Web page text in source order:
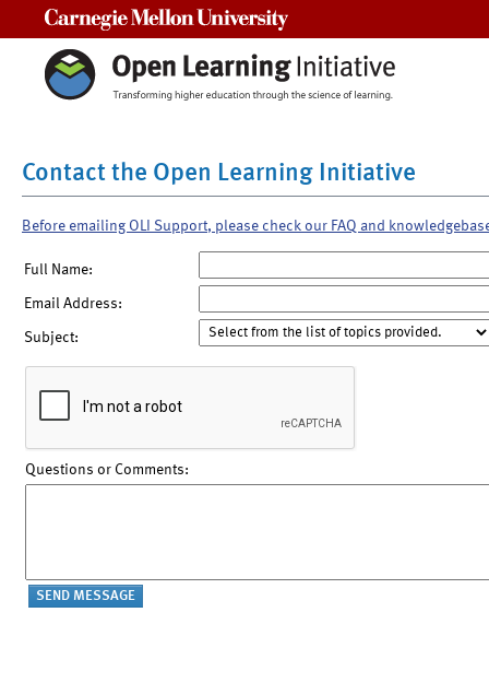
Contact the Open Learning Initiative
Before emailing OLI Support, please check our FAQ and
Full Name:
Email Address:
Subject:
Questions or Comments: